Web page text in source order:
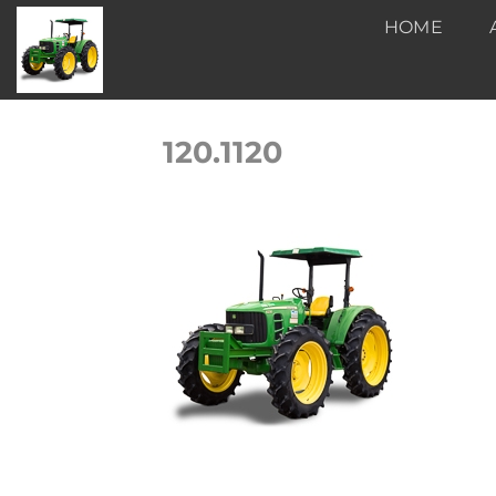
Skip
content
HOME
120.1120